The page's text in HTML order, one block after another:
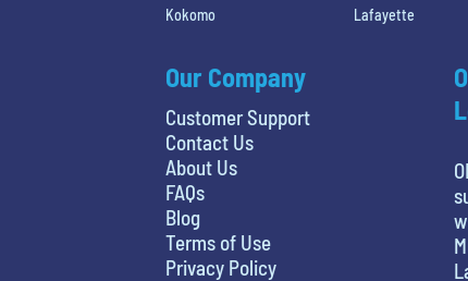
Kokomo Lafayette
Our Company
Customer Support
Contact Us
About Us
FAQs
Blog
Terms of Use
Privacy Policy